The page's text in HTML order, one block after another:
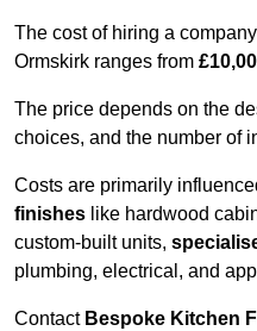
The cost of hiring a
Ormskirk ranges from
The price depends on the
choices, and the number of
Costs are primarily
finishes like hardwood
custom-built units,
plumbing, electrical, and
Contact Bespoke Kitchen